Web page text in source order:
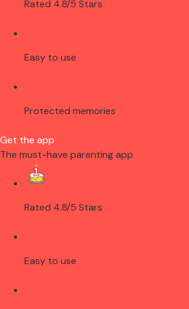
Rated 4.8/5 Stars
Easy to use
Protected memories
Get the app
The must-have parenting app
Rated 4.8/5 Stars
Easy to use